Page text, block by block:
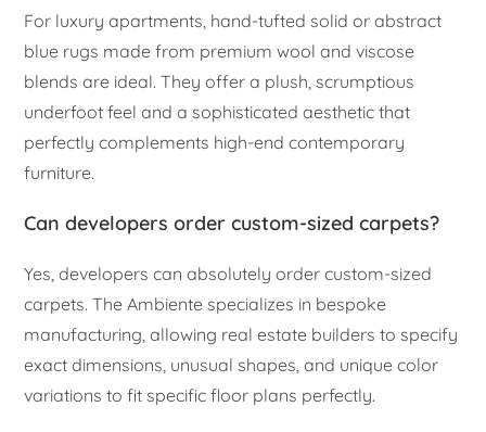
For luxury apartments, hand-tufted solid or abstract
blue rugs made from premium wool and viscose
blends are ideal. They offer a plush, scrumptious
underfoot feel and a sophisticated aesthetic that
perfectly complements high-end contemporary
furniture.
Can developers order custom-sized carpets?
Yes, developers can absolutely order custom-sized
carpets. The Ambiente specializes in bespoke
manufacturing, allowing real estate builders to specify
exact dimensions, unusual shapes, and unique color
variations to fit specific floor plans perfectly.